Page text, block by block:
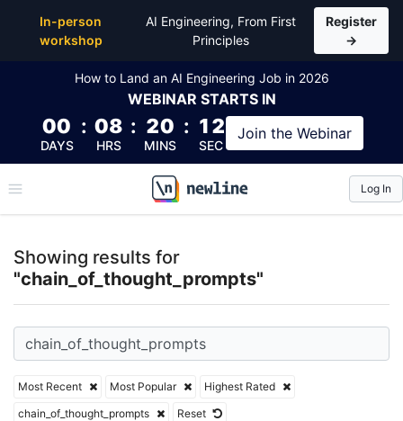
In-person
workshop
AI Engineering, From First
Principles
Register
→
How to Land an AI Engineering Job in 2026
WEBINAR STARTS IN
00
DAYS
: 08
HRS
: 20
MINS
: 12
SEC
Join the Webinar
\newline
Log In
Showing results for
"chain_of_thought_prompts"
Most Recent Most Popular
Highest Rated
chain_of_thought_prompts
Reset
Top Articles, Lessons, Books and Courses for